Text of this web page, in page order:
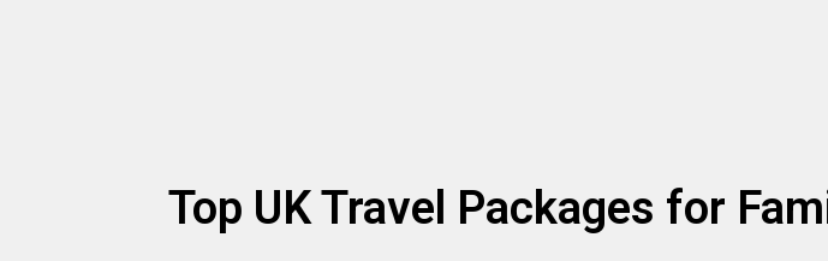
Top UK Travel Packages for